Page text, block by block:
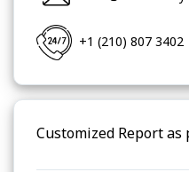
+1 (210) 807 3402
Customized Report